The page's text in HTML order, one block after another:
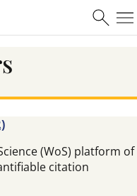
(WoS) platform of
citation